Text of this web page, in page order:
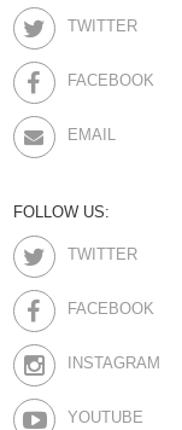
TWITTER
FACEBOOK
EMAIL
FOLLOW US:
TWITTER
FACEBOOK
INSTAGRAM
YOUTUBE